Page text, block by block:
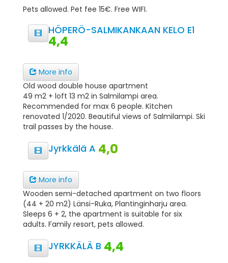
Pets allowed. Pet fee 15€. Free WIFI.
HÖPERÖ-SALMIKANKAAN KELO E1
4,4
More info
Old wood double house apartment
49 m2 + loft 13 m2 in Salmilampi area.
Recommended for max 6 people. Kitchen
renovated 1/2020. Beautiful views of Salmilampi. Ski
trail passes by the house.
Jyrkkälä A 4,0
More info
Wooden semi-detached apartment on two floors
(44 + 20 m2) Länsi-Ruka, Plantinginharju area.
Sleeps 6 + 2, the apartment is suitable for six
adults. Family resort, pets allowed.
JYRKKÄLÄ B 4,4